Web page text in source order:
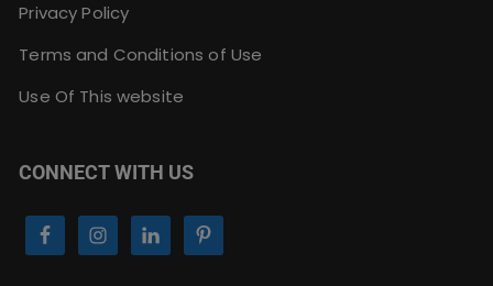
Privacy Policy
Terms and Conditions of Use
Use Of This website
CONNECT WITH US